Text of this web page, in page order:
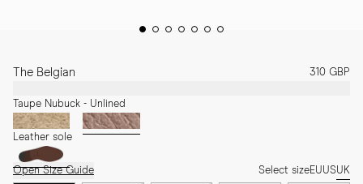
The Belgian 310 GBP
Taupe Nubuck - Unlined
Leather sole
Open Size Guide Select sizeEUUSUK